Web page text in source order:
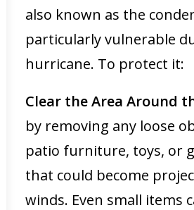
also known as the
particularly vulnerable
hurricane. To protect it:
Clear the Area Around
by removing any loose
patio furniture, toys, or
that could become
winds. Even small items